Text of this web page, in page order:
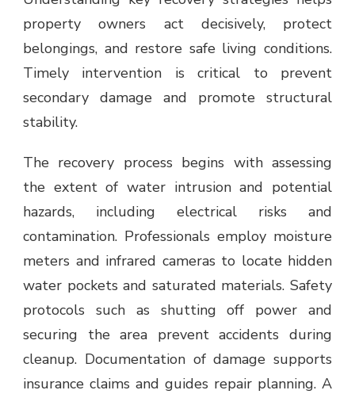
property owners act decisively, protect
belongings, and restore safe living conditions.
Timely intervention is critical to prevent
secondary damage and promote structural
stability.
The recovery process begins with assessing
the extent of water intrusion and potential
hazards, including electrical risks and
contamination. Professionals employ moisture
meters and infrared cameras to locate hidden
water pockets and saturated materials. Safety
protocols such as shutting off power and
securing the area prevent accidents during
cleanup. Documentation of damage supports
insurance claims and guides repair planning. A